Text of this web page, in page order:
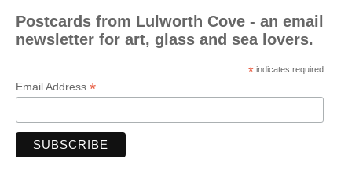
Postcards from Lulworth Cove - an email
newsletter for art, glass and sea lovers.
*indicates required
Email Address *